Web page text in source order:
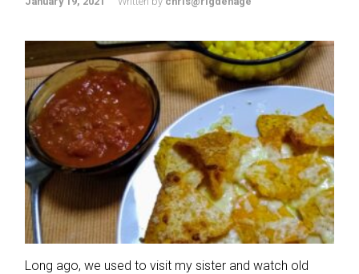
Long ago, we used to visit my sister and watch old